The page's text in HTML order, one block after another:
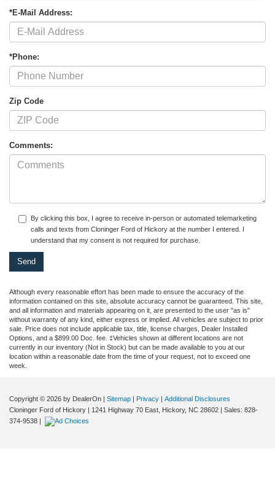
*E-Mail Address:
*Phone:
Zip Code
Comments:
By clicking this box, I agree to receive in-person or automated telemarketing
calls and texts from Cloninger Ford of Hickory at the number I entered. I
understand that my consent is not required for purchase.
Although every reasonable effort has been made to ensure the accuracy of the
information contained on this site, absolute accuracy cannot be guaranteed. This site,
and all information and materials appearing on it, are presented to the user "as is"
without warranty of any kind, either express or implied. All vehicles are subject to prior
sale. Price does not include applicable tax, title, license charges, Dealer Installed
Options, and a $899.00 Doc. fee. ‡Vehicles shown at different locations are not
currently in our inventory (Not in Stock) but can be made available to you at our
location within a reasonable date from the time of your request, not to exceed one
week.
Copyright © 2026 by DealerOn | Sitemap | Privacy | Additional Disclosures
Cloninger Ford of Hickory | 1241 Highway 70 East, Hickory, NC 28602 | Sales: 828-
374-9538 |